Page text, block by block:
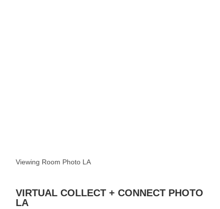
Viewing Room Photo LA
VIRTUAL COLLECT + CONNECT PHOTO
LA